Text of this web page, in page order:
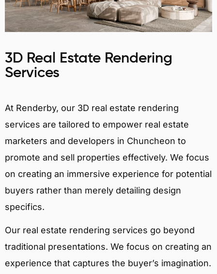
3D Real Estate Rendering
Services
At Renderby, our 3D real estate rendering
services are tailored to empower real estate
marketers and developers in Chuncheon to
promote and sell properties effectively. We focus
on creating an immersive experience for potential
buyers rather than merely detailing design
specifics.
Our real estate rendering services go beyond
traditional presentations. We focus on creating an
experience that captures the buyer’s imagination.